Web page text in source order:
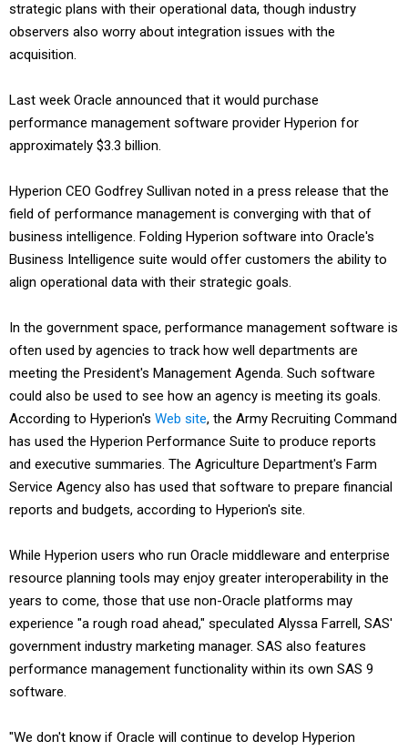
strategic plans with their operational data, though industry
observers also worry about integration issues with the
acquisition.
Last week Oracle announced that it would purchase
performance management software provider Hyperion for
approximately $3.3 billion.
Hyperion CEO Godfrey Sullivan noted in a press release that the
field of performance management is converging with that of
business intelligence. Folding Hyperion software into Oracle's
Business Intelligence suite would offer customers the ability to
align operational data with their strategic goals.
In the government space, performance management software is
often used by agencies to track how well departments are
meeting the President's Management Agenda. Such software
could also be used to see how an agency is meeting its goals.
According to Hyperion's Web site, the Army Recruiting Command
has used the Hyperion Performance Suite to produce reports
and executive summaries. The Agriculture Department's Farm
Service Agency also has used that software to prepare financial
reports and budgets, according to Hyperion's site.
While Hyperion users who run Oracle middleware and enterprise
resource planning tools may enjoy greater interoperability in the
years to come, those that use non-Oracle platforms may
experience "a rough road ahead," speculated Alyssa Farrell, SAS'
government industry marketing manager. SAS also features
performance management functionality within its own SAS 9
software.
"We don't know if Oracle will continue to develop Hyperion